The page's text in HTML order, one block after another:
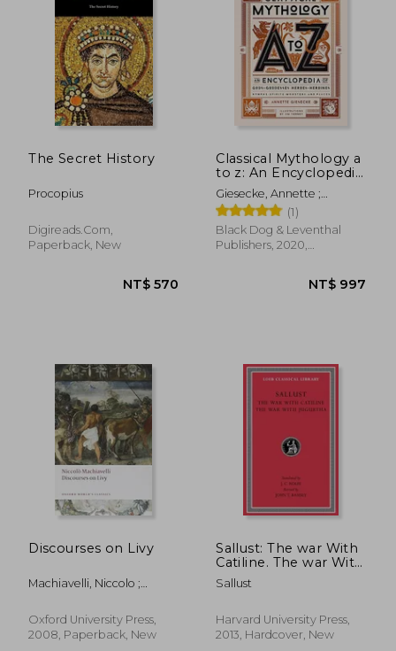
The Secret History
Procopius
Digireads.com,
Paperback, New
Classical Mythology a
to z: An Encyclopedia
of Gods & Goddesses,
Heroes & Heroines,
Nymphs, Spirits,
Monsters, and Places
Giesecke, Annette ;
Tierney, Jim (1)
Black Dog & Leventhal
Publishers, 2020,
Discourses on Livy
Machiavelli, Niccolo ;
; Bondanella, Peter
Oxford University Press,
2008, Paperback, New
Sallust: The war With
Catiline. The war With
Jugurtha (Loeb
Classical Library)
Sallust
Harvard University Press,
2013, Hardcover, New